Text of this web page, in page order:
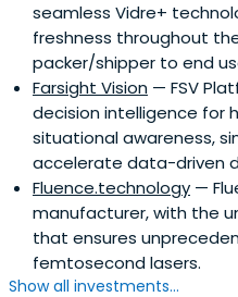
seamless Vidre+
freshness throughout
packer/shipper to end
Farsight Vision — FSV
decision intelligence for
situational awareness,
accelerate data-driven
Fluence.technology —
manufacturer, with the
that ensures
femtosecond lasers.
Show all investments...